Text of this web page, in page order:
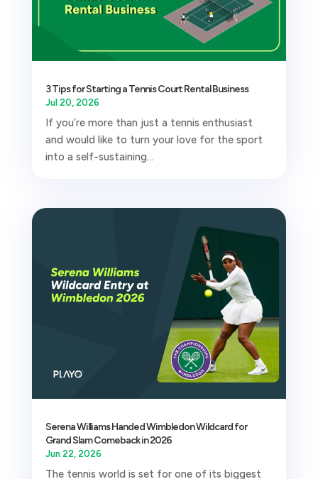
3 Tips for Starting a Tennis Court Rental Business
Jul 20, 2026
If you’re more than just a tennis enthusiast
and would like to turn your love for the sport
into a self-sustaining...
Serena Williams Handed Wimbledon Wildcard for
Grand Slam Comeback in 2026
Jun 22, 2026
The tennis world is set for one of its biggest